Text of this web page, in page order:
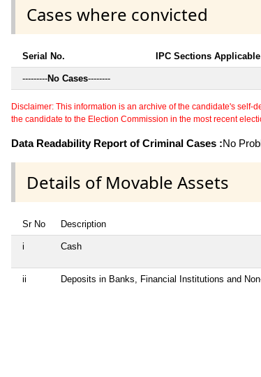
Cases where convicted
Serial No. IPC Sections Applicable
---------No Cases--------
Disclaimer: This information is an archive of the candidate's
the candidate to the Election Commission in the most recent
Data Readability Report of Criminal Cases :No
Details of Movable Assets
Sr No Description
i Cash
ii Deposits in Banks, Financial Institutions and